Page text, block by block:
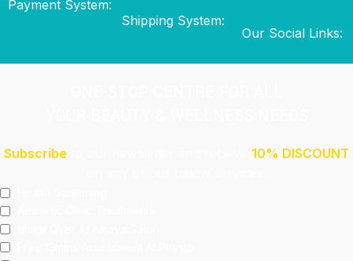
Payment System:
Shipping System:
Our Social Links:
Subscribe
10% DISCOUNT